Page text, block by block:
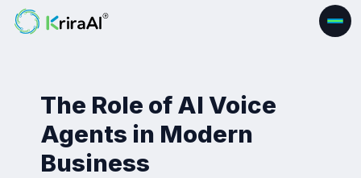
The Role of AI Voice
Agents in Modern
Business